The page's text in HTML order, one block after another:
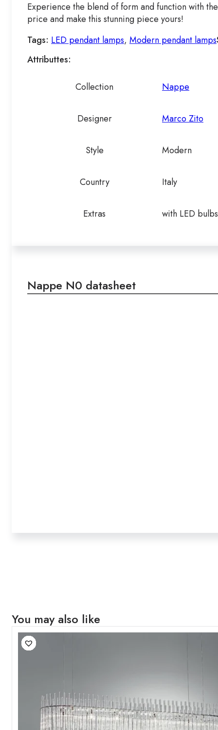
Experience the blend of form and function with
price and make this stunning piece yours!
Tags: LED pendant lamps, Modern pendant lamps
Attributtes:
Collection Nappe
Designer Marco Zito
Style Modern
Country Italy
Extras with LED bulbs
Nappe N0 datasheet
You may also like